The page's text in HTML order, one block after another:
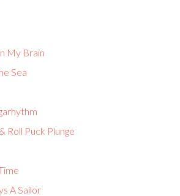
My Brain
Sea
Roll Puck Plunge
A Sailor